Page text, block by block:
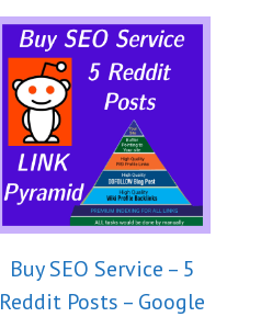
Buy SEO Service – 5
Reddit Posts – Google